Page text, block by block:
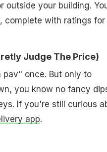
outside your building.
complete with ratings for
Judge The Price)
once. But only to
you know no fancy
If you're still curious
app.